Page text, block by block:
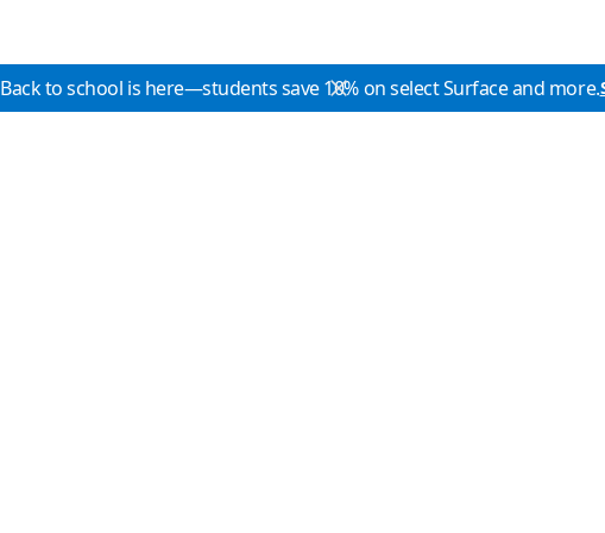
Back to school is here—students save 10% on select Surface and more.